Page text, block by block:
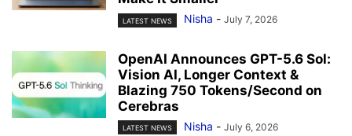
LATEST NEWS Nisha - July 7, 2026
OpenAI Announces GPT-5.6 Sol:
Vision AI, Longer Context &
Blazing 750 Tokens/Second on
Cerebras
LATEST NEWS Nisha - July 6, 2026